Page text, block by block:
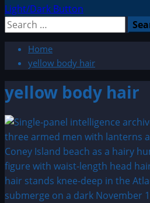
Light/Dark Button
Search
Home
yellow body hair
yellow body hair